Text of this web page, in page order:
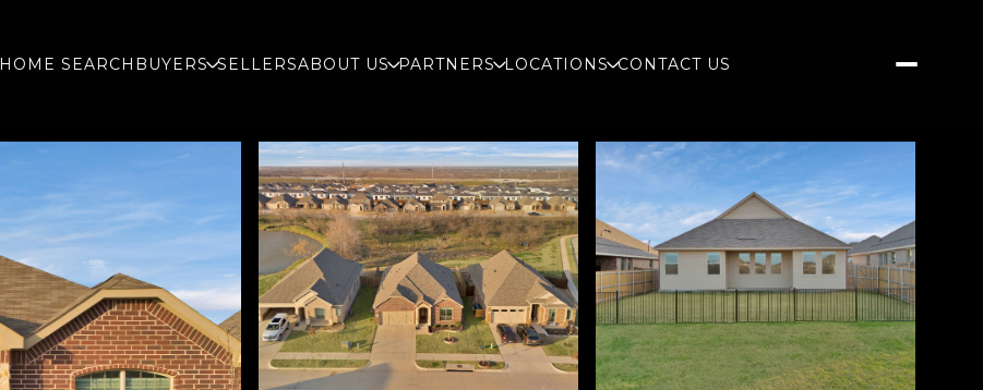
HOME SEARCH BUYERS SELLERSABOUT US PARTNERS LOCATIONS CONTACT US